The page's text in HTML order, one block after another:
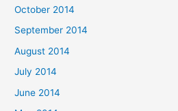
October 2014
September 2014
August 2014
July 2014
June 2014